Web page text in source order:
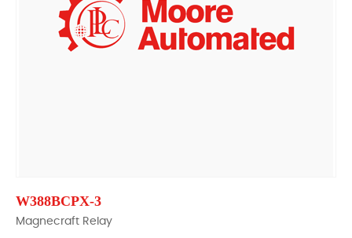
W388BCPX-3
Magnecraft Relay